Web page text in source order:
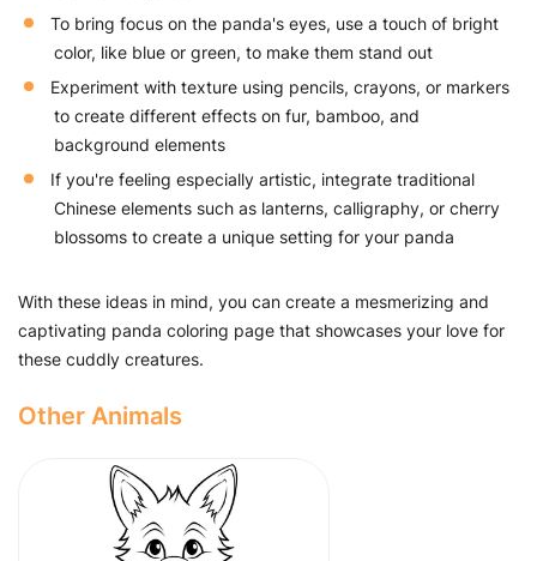
To bring focus on the panda's eyes, use a touch of bright
color, like blue or green, to make them stand out
Experiment with texture using pencils, crayons, or markers
to create different effects on fur, bamboo, and
background elements
If you're feeling especially artistic, integrate traditional
Chinese elements such as lanterns, calligraphy, or cherry
blossoms to create a unique setting for your panda
With these ideas in mind, you can create a mesmerizing and
captivating panda coloring page that showcases your love for
these cuddly creatures.
Other Animals